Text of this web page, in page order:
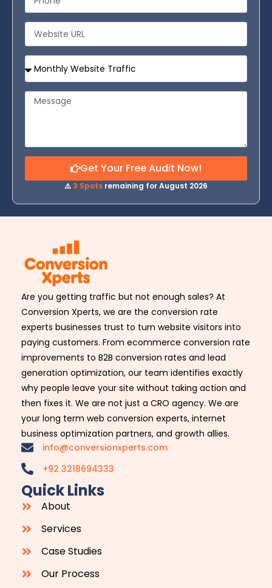
Get Your Free Audit Now!
⚠️3 Spots remaining for August 2026
Are you getting traffic but not enough sales? At
Conversion Xperts, we are the conversion rate
experts businesses trust to turn website visitors into
paying customers. From ecommerce conversion rate
improvements to B2B conversion rates and lead
generation optimization, our team identifies exactly
why people leave your site without taking action and
then fixes it. We are not just a CRO agency. We are
your long term web conversion experts, internet
business optimization partners, and growth allies.
info@conversionxperts.com
+92 3218694333
Quick Links
About
Services
Case Studies
Our Process